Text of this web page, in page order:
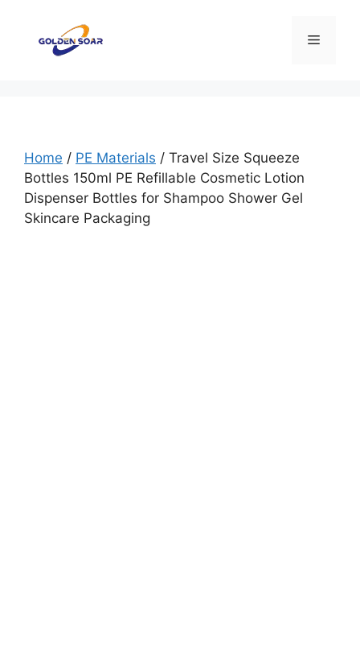
content
Menu
Home / PE Materials / Travel Size Squeeze
Bottles 150ml PE Refillable Cosmetic Lotion
Dispenser Bottles for Shampoo Shower Gel
Skincare Packaging